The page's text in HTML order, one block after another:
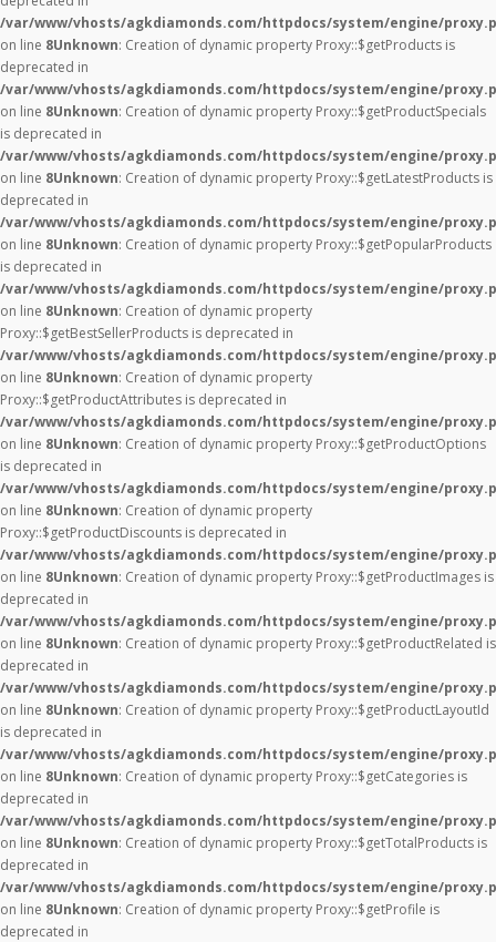
/var/www/vhosts/agkdiamonds.com/httpdocs/system/engine/
on line 8Unknown: Creation of dynamic property Proxy::$getProducts is
deprecated in
/var/www/vhosts/agkdiamonds.com/httpdocs/system/engine/
on line 8Unknown: Creation of dynamic property Proxy::$getProductSpecials
is deprecated in
/var/www/vhosts/agkdiamonds.com/httpdocs/system/engine/
on line 8Unknown: Creation of dynamic property Proxy::$getLatestProducts is
deprecated in
/var/www/vhosts/agkdiamonds.com/httpdocs/system/engine/
on line 8Unknown: Creation of dynamic property Proxy::$getPopularProducts
is deprecated in
/var/www/vhosts/agkdiamonds.com/httpdocs/system/engine/
on line 8Unknown: Creation of dynamic property
Proxy::$getBestSellerProducts is deprecated in
/var/www/vhosts/agkdiamonds.com/httpdocs/system/engine/
on line 8Unknown: Creation of dynamic property
Proxy::$getProductAttributes is deprecated in
/var/www/vhosts/agkdiamonds.com/httpdocs/system/engine/
on line 8Unknown: Creation of dynamic property Proxy::$getProductOptions
is deprecated in
/var/www/vhosts/agkdiamonds.com/httpdocs/system/engine/
on line 8Unknown: Creation of dynamic property
Proxy::$getProductDiscounts is deprecated in
/var/www/vhosts/agkdiamonds.com/httpdocs/system/engine/
on line 8Unknown: Creation of dynamic property Proxy::$getProductImages is
deprecated in
/var/www/vhosts/agkdiamonds.com/httpdocs/system/engine/
on line 8Unknown: Creation of dynamic property Proxy::$getProductRelated is
deprecated in
/var/www/vhosts/agkdiamonds.com/httpdocs/system/engine/
on line 8Unknown: Creation of dynamic property Proxy::$getProductLayoutId
is deprecated in
/var/www/vhosts/agkdiamonds.com/httpdocs/system/engine/
on line 8Unknown: Creation of dynamic property Proxy::$getCategories is
deprecated in
/var/www/vhosts/agkdiamonds.com/httpdocs/system/engine/
on line 8Unknown: Creation of dynamic property Proxy::$getTotalProducts is
deprecated in
/var/www/vhosts/agkdiamonds.com/httpdocs/system/engine/
on line 8Unknown: Creation of dynamic property Proxy::$getProfile is
deprecated in